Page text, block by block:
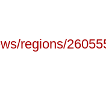
regions/